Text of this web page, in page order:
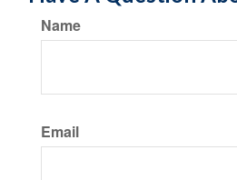
Name
Email